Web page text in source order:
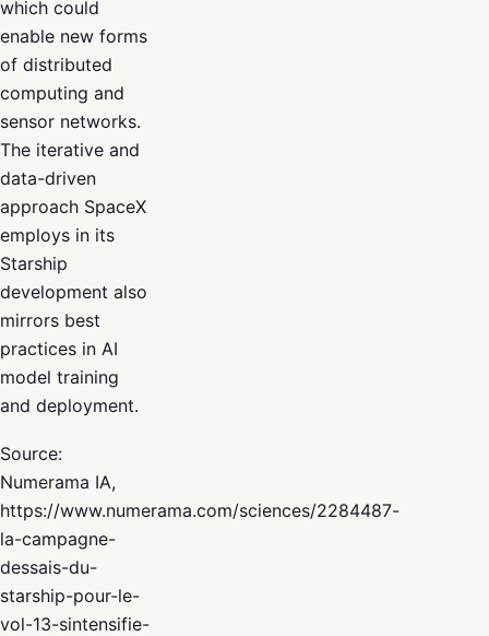
which could
enable new forms
of distributed
computing and
sensor networks.
The iterative and
data-driven
approach SpaceX
employs in its
Starship
development also
mirrors best
practices in AI
model training
and deployment.
Source:
Numerama IA,
https://www.numerama.com/sciences/2284487-
la-campagne-
dessais-du-
starship-pour-le-
vol-13-sintensifie-